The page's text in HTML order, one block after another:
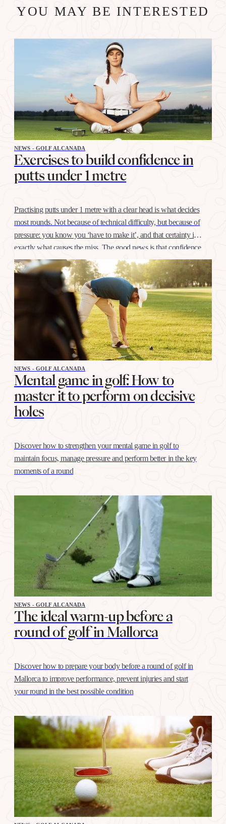
YOU MAY BE INTERESTED
NEWS - GOLF ALCANADA
Exercises to build confidence in
putts under 1 metre
Practising putts under 1 metre with a clear head is what decides
most rounds. Not because of technical difficulty, but because of
pressure: you know you ‘have to make it’, and that certainty is
exactly what causes the miss. The good news is that confidence
at this distance is trained like any other shot, with…
NEWS - GOLF ALCANADA
Mental game in golf: How to
master it to perform on decisive
holes
Discover how to strengthen your mental game in golf to
maintain focus, manage pressure and perform better in the key
moments of a round
NEWS - GOLF ALCANADA
The ideal warm-up before a
round of golf in Mallorca
Discover how to prepare your body before a round of golf in
Mallorca to improve performance, prevent injuries and start
your round in the best possible condition